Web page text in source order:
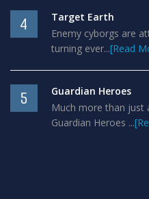
4
Target Earth
Enemy cyborgs are
turning ever...[Read
5
Guardian Heroes
Much more than just
Guardian Heroes ...